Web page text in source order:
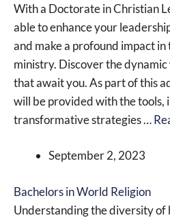
With a Doctorate in Christian
able to enhance your
and make a profound impact
ministry. Discover the
that await you. As part of this
will be provided with the tools,
transformative strategies …
September 2, 2023
Bachelors in World Religion
Understanding the diversity of